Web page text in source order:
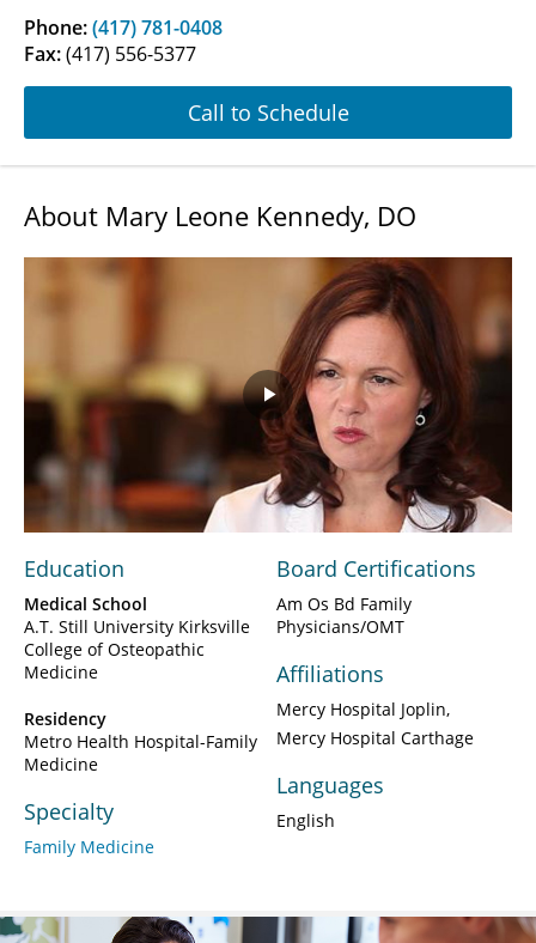
Phone:(417) 781-0408
Fax:(417) 556-5377
Call to Schedule
About Mary Leone Kennedy, DO
Play
Video
Education
Medical School
A.T. Still University Kirksville
College of Osteopathic
Medicine
Residency
Metro Health Hospital-Family
Medicine
Specialty
Family Medicine
Board Certifications
Am Os Bd Family
Physicians/OMT
Affiliations
Mercy Hospital Joplin
Mercy Hospital Carthage
Languages
English